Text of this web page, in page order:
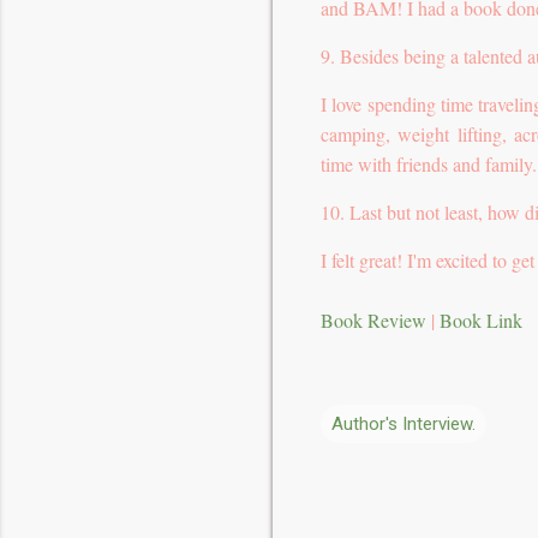
and BAM! I had a book
9. Besides being a talented
I love spending time
camping, weight lifting,
time with friends and family.
10. Last but not least, how
I felt great! I'm excited to
Book Review | Book Link
Author's Interview.